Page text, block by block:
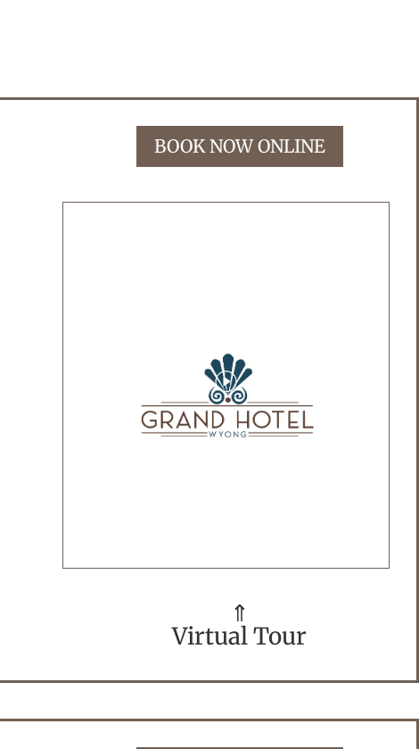
BOOK NOW ONLINE
⇑
Virtual Tour